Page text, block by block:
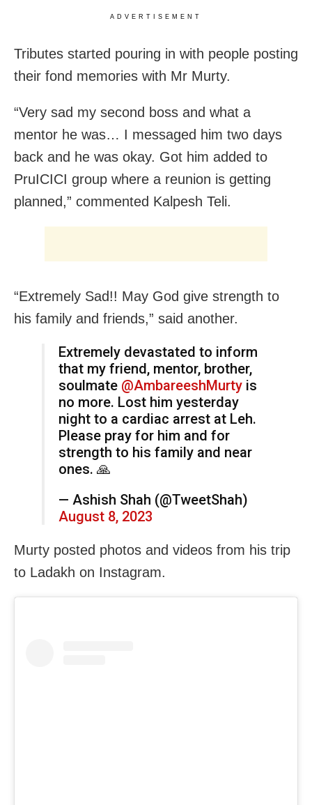
ADVERTISEMENT
Tributes started pouring in with people posting
their fond memories with Mr Murty.
“Very sad my second boss and what a
mentor he was… I messaged him two days
back and he was okay. Got him added to
PruICICI group where a reunion is getting
planned,” commented Kalpesh Teli.
“Extremely Sad!! May God give strength to
his family and friends,” said another.
Extremely devastated to inform
that my friend, mentor, brother,
soulmate @AmbareeshMurty is
no more. Lost him yesterday
night to a cardiac arrest at Leh.
Please pray for him and for
strength to his family and near
ones. 🙏
— Ashish Shah (@TweetShah)
August 8, 2023
Murty posted photos and videos from his trip
to Ladakh on Instagram.